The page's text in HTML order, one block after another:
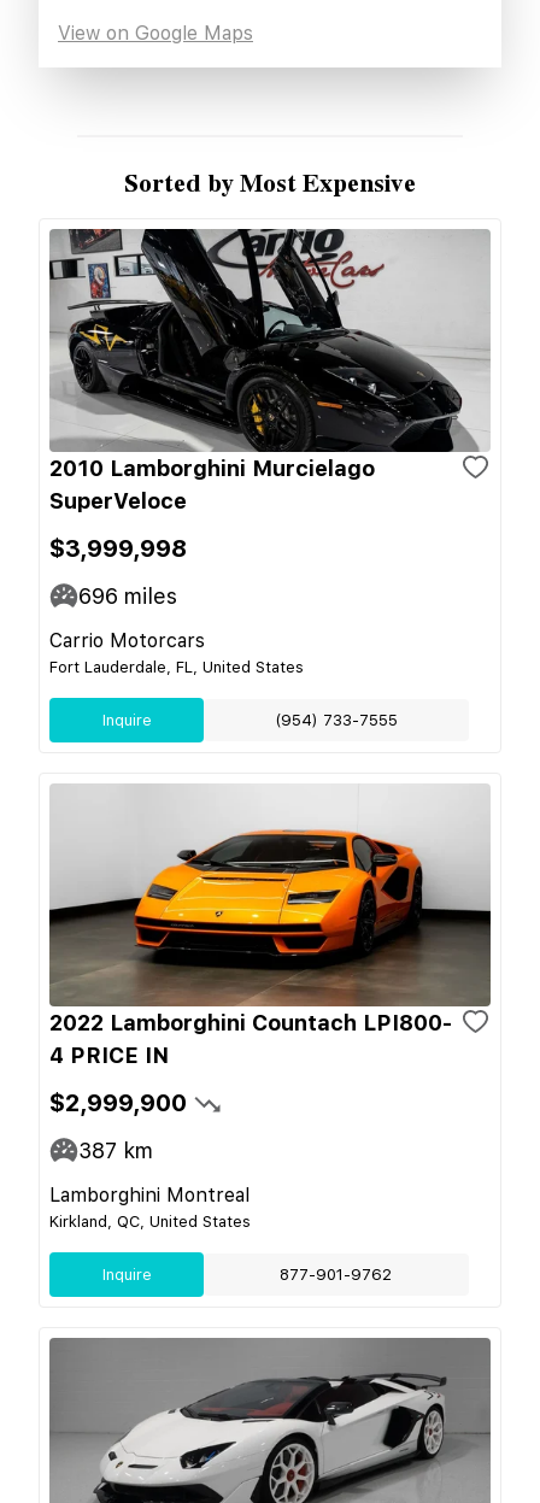
View on Google Maps
Sorted by Most Expensive
2010 Lamborghini Murcielago
SuperVeloce
$3,999,998
696 miles
Carrio Motorcars
Fort Lauderdale, FL, United States
Inquire (954) 733-7555
2022 Lamborghini Countach LPI800-
4 PRICE IN
$2,999,900
387 km
Lamborghini Montreal
Kirkland, QC, United States
Inquire 877-901-9762